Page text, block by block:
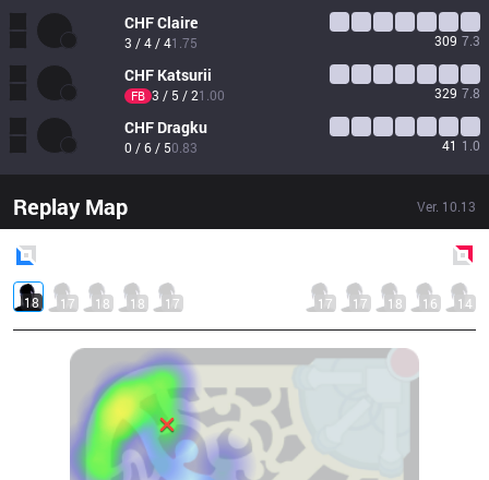
CHFClaire
3 / 4 / 41.75 309 7.3
CHF Katsurii
FB 3 / 5 / 21.00 329 7.8
CHF Dragku
0 / 6 / 50.83 41 1.0
Replay Map Ver. 10.13
18 17 18 18 17 17 17 18 16 14